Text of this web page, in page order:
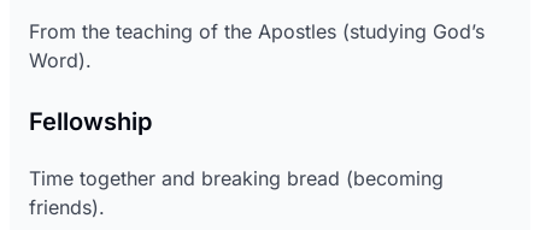
From the teaching of the Apostles (studying God’s
Word).
Fellowship
Time together and breaking bread (becoming
friends).